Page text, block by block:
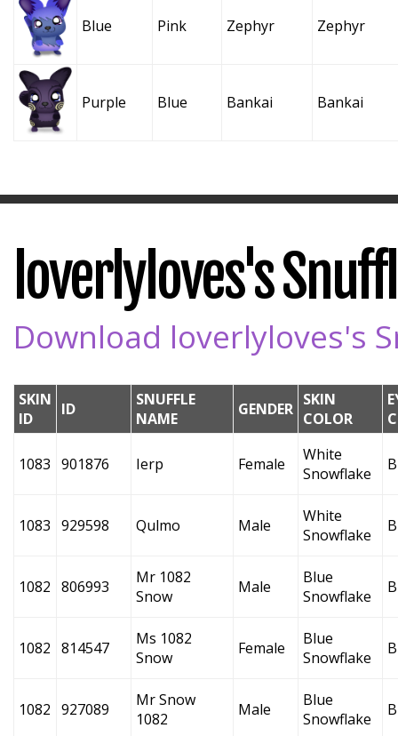
Blue Pink Zephyr Zephyr
Purple Blue Bankai Bankai
loverlyloves's
Download loverlyloves's
SKIN
ID
ID
SNUFFLE
NAME
GENDER SKIN
COLOR
1083 901876 Ierp Female
White
Snowflake
1083 929598 Qulmo Male
White
Snowflake
1082 806993
Mr 1082
Snow
Male
Blue
Snowflake
1082 814547
Ms 1082
Snow
Female
Blue
Snowflake
1082 927089
Mr Snow
1082
Male
Blue
Snowflake